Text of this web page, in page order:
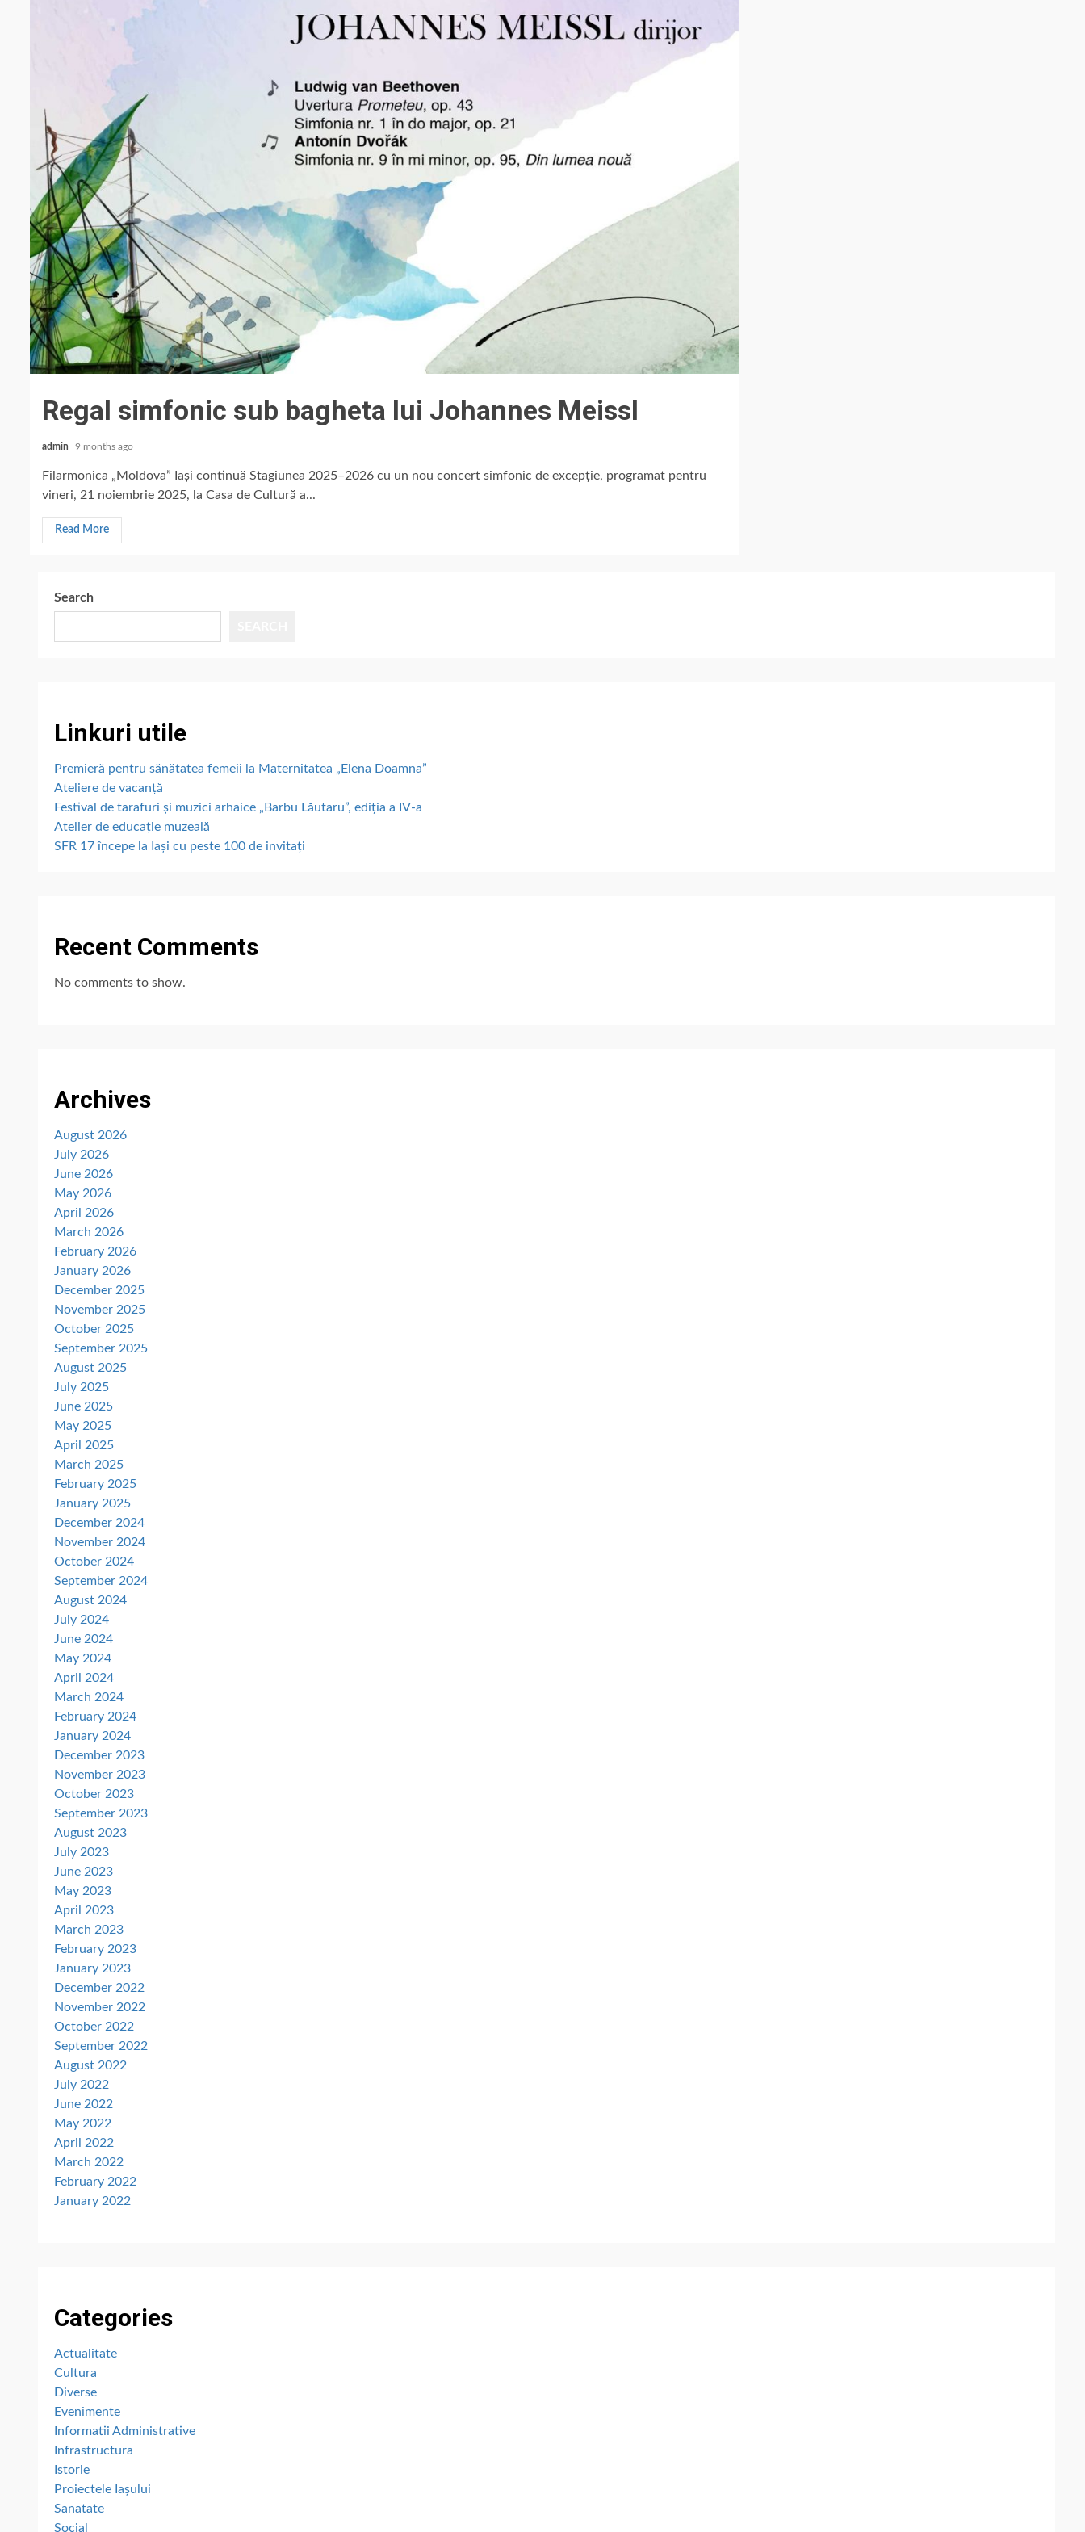
Regal simfonic sub bagheta lui Johannes Meissl
admin 9 months ago
Filarmonica „Moldova” Iași continuă Stagiunea 2025–2026 cu un nou concert simfonic de excepție, programat pentru
vineri, 21 noiembrie 2025, la Casa de Cultură a...
Read More
Search
Linkuri utile
Premieră pentru sănătatea femeii la Maternitatea „Elena Doamna”
Ateliere de vacanță
Festival de tarafuri și muzici arhaice „Barbu Lăutaru”, ediția a IV-a
Atelier de educație muzeală
SFR 17 începe la Iași cu peste 100 de invitați
Recent Comments
No comments to show.
Archives
August 2026
July 2026
June 2026
May 2026
April 2026
March 2026
February 2026
January 2026
December 2025
November 2025
October 2025
September 2025
August 2025
July 2025
June 2025
May 2025
April 2025
March 2025
February 2025
January 2025
December 2024
November 2024
October 2024
September 2024
August 2024
July 2024
June 2024
May 2024
April 2024
March 2024
February 2024
January 2024
December 2023
November 2023
October 2023
September 2023
August 2023
July 2023
June 2023
May 2023
April 2023
March 2023
February 2023
January 2023
December 2022
November 2022
October 2022
September 2022
August 2022
July 2022
June 2022
May 2022
April 2022
March 2022
February 2022
January 2022
Categories
Actualitate
Cultura
Diverse
Evenimente
Informatii Administrative
Infrastructura
Istorie
Proiectele Iașului
Sanatate
Social